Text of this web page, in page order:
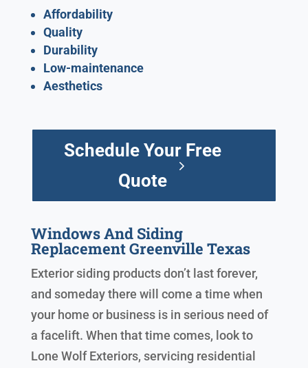
Affordability
Quality
Durability
Low-maintenance
Aesthetics
Schedule Your Free
Quote
Windows And Siding
Replacement Greenville Texas
Exterior siding products don’t last forever,
and someday there will come a time when
your home or business is in serious need of
a facelift. When that time comes, look to
Lone Wolf Exteriors, servicing residential